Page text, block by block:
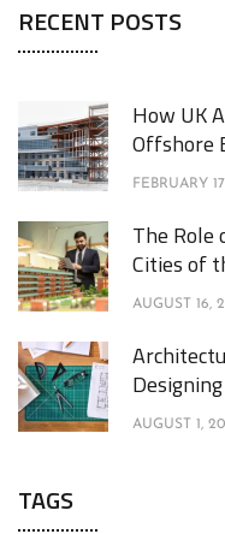
RECENT POSTS
How UK
Offshore
FEBRUARY
The Role
Cities of
AUGUST 16,
AUGUST 1,
TAGS